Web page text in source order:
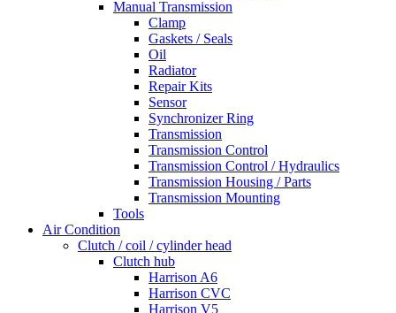
Manual Transmission
Clamp
Gaskets / Seals
Oil
Radiator
Repair Kits
Sensor
Synchronizer Ring
Transmission
Transmission Control
Transmission Control / Hydraulics
Transmission Housing / Parts
Transmission Mounting
Tools
Air Condition
Clutch / coil / cylinder head
Clutch hub
Harrison A6
Harrison CVC
Harrison V5